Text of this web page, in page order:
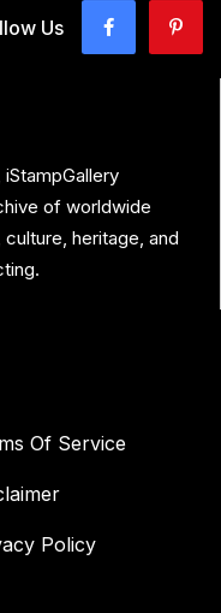
Us
of worldwide
heritage, and
Of Service
Policy